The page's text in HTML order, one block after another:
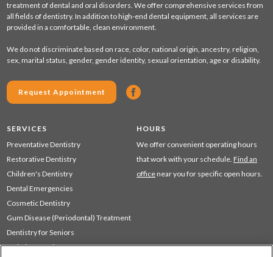
treatment of dental and oral disorders. We offer comprehensive services from
all fields of dentistry. In addition to high-end dental equipment, all services are
provided in a comfortable, clean environment.
We do not discriminate based on race, color, national origin, ancestry, religion,
sex, marital status, gender, gender identity, sexual orientation, age or disability.
Request Appointment
SERVICES
Preventative Dentistry
Restorative Dentistry
Children's Dentistry
Dental Emergencies
Cosmetic Dentistry
Gum Disease (Periodontal) Treatment
Dentistry for Seniors
Sedation Dentistry
HOURS
We offer convenient operating hours
that work with your schedule. Find an
office near you for specific open hours.